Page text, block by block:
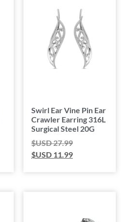
Swirl Ear Vine Pin Ear
Crawler Earring 316L
Surgical Steel 20G
$USD27.99
$USD 11.99